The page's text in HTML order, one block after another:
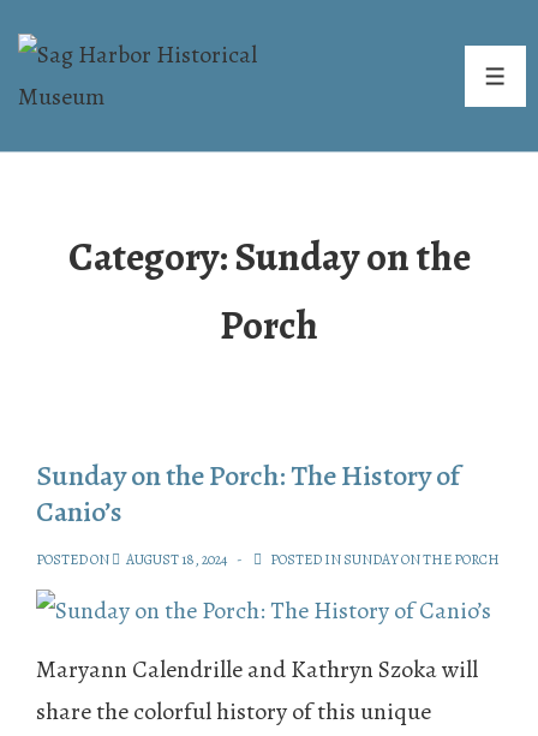
Skip
Main
Category:Sunday on the
Porch
Sunday on the Porch: The History of
Canio’s
POSTED ON AUGUST 18, 2024 POSTED INSUNDAY ON THE PORCH
Maryann Calendrille and Kathryn Szoka will
share the colorful history of this unique